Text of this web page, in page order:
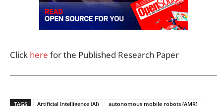
Click here for the Published Research Paper
TAGS Artificial Intelligence (AI)
autonomous mobile robots (AMR)